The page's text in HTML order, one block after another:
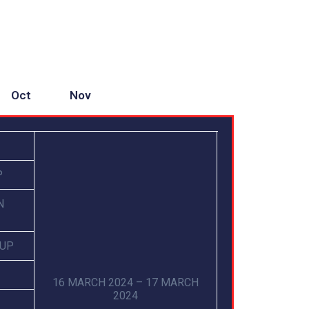
Oct Nov
16 MARCH 2024 – 17 MARCH
2024